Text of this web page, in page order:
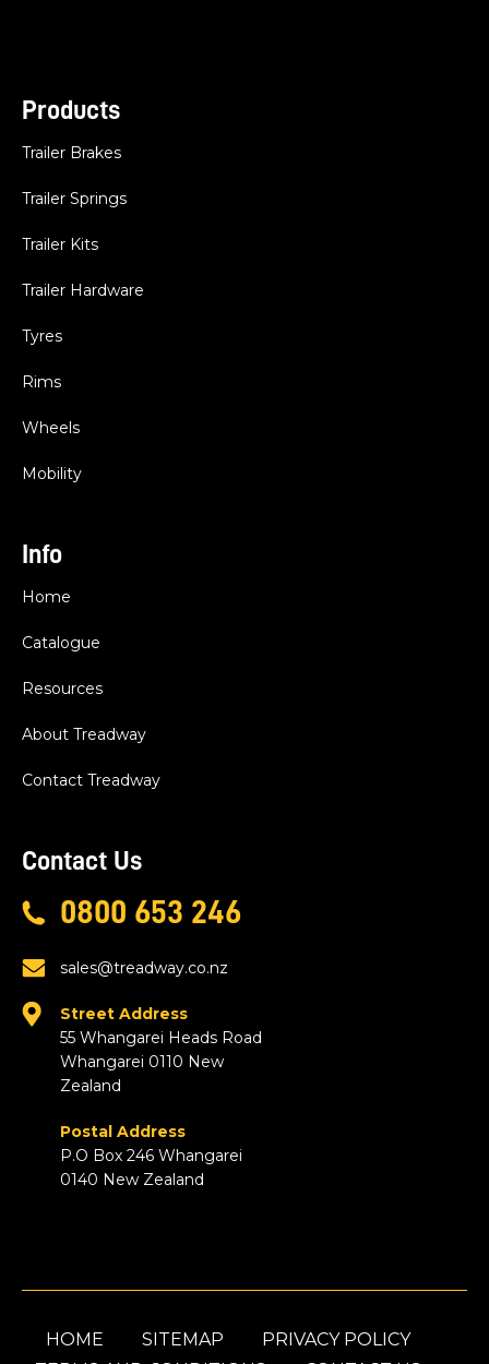
Products
Trailer Brakes
Trailer Springs
Trailer Kits
Trailer Hardware
Tyres
Rims
Wheels
Mobility
Info
Home
Catalogue
Resources
About Treadway
Contact Treadway
Contact Us
0800 653 246
sales@treadway.co.nz
Street Address
55 Whangarei Heads Road
Whangarei 0110 New
Zealand
Postal Address
P.O Box 246 Whangarei
0140 New Zealand
HOME SITEMAP
PRIVACY POLICY